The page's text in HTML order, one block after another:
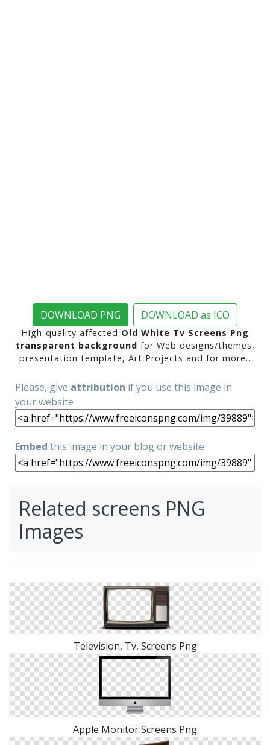
DOWNLOAD PNG DOWNLOAD as ICO
High-quality affected Old White Tv Screens Png
transparent background for Web designs/themes,
presentation template, Art Projects and for more..
Please, give attribution if you use this image in
your website
Embed this image in your blog or website
Related screens PNG
Images
Television, Tv, Screens Png
Apple Monitor Screens Png